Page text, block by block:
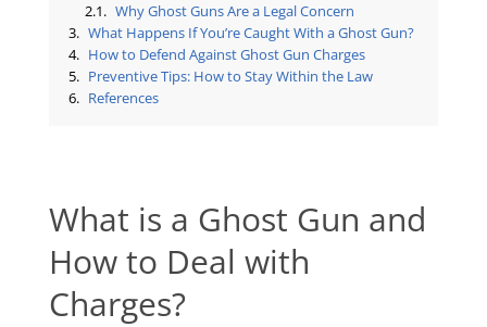
What is a Ghost Gun and
How to Deal with
Charges?
Why Ghost Guns Are a Legal Concern
What Happens If You’re Caught With a Ghost Gun?
How to Defend Against Ghost Gun Charges
Preventive Tips: How to Stay Within the Law
References